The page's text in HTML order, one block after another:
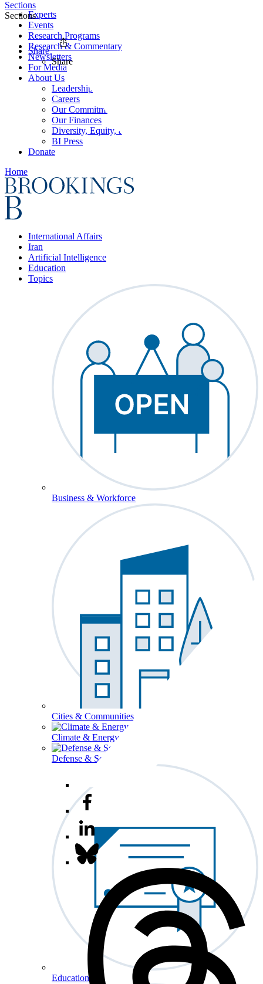
Experts
Events
Research Programs
Research & Commentary
Newsletters
For Media
About Us
Leadership
Careers
Our Commitments
Our Finances
Diversity, Equity, and Inclusion
BI Press
Donate
Home
International Affairs
Iran
Artificial Intelligence
Education
Topics
Business & Workforce
Cities & Communities
Climate & Energy
Defense & Security
Education
Sections
Sections
Share
Share